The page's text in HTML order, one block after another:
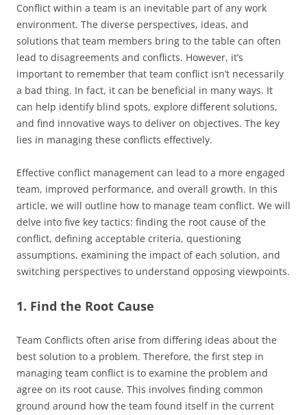
Conflict within a team is an inevitable part of any work
environment. The diverse perspectives, ideas, and
solutions that team members bring to the table can often
lead to disagreements and conflicts. However, it’s
important to remember that team conflict isn’t necessarily
a bad thing. In fact, it can be beneficial in many ways. It
can help identify blind spots, explore different solutions,
and find innovative ways to deliver on objectives. The key
lies in managing these conflicts effectively.
Effective conflict management can lead to a more engaged
team, improved performance, and overall growth. In this
article, we will outline how to manage team conflict. We will
delve into five key tactics: finding the root cause of the
conflict, defining acceptable criteria, questioning
assumptions, examining the impact of each solution, and
switching perspectives to understand opposing viewpoints.
1. Find the Root Cause
Team Conflicts often arise from differing ideas about the
best solution to a problem. Therefore, the first step in
managing team conflict is to examine the problem and
agree on its root cause. This involves finding common
ground around how the team found itself in the current